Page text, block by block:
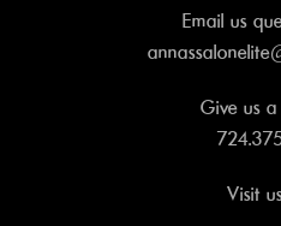
Email us
Give us
Visit